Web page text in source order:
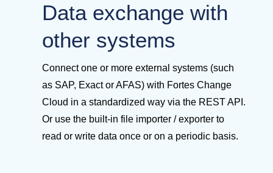
Data exchange with
other systems
Connect one or more external systems (such
as SAP, Exact or AFAS) with Fortes Change
Cloud in a standardized way via the REST API.
Or use the built-in file importer / exporter to
read or write data once or on a periodic basis.